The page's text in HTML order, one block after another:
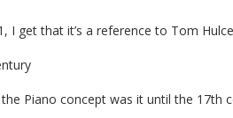
I get that it’s a reference to Tom
Piano concept was it until the 17th